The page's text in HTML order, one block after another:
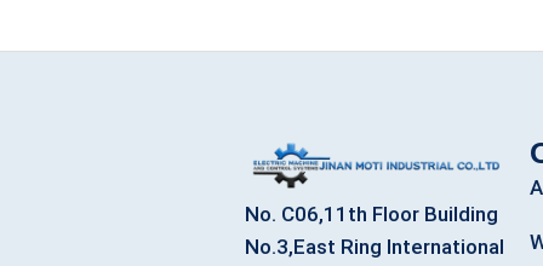
No. C06,11th Floor Building
No.3,East Ring International